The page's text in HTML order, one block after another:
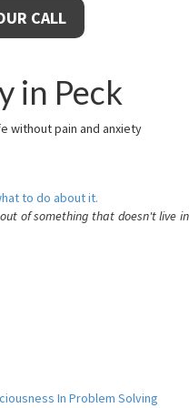
CALL
in Peck
without pain and anxiety
to do about it.
of something that doesn't live in
In Problem Solving